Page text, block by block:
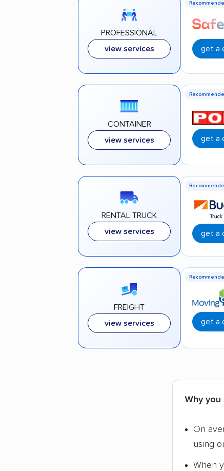
PROFESSIONAL
view services
get a
CONTAINER
view services
get a
RENTAL TRUCK
view services
get a
FREIGHT
view services
get a
Why
On
using
When